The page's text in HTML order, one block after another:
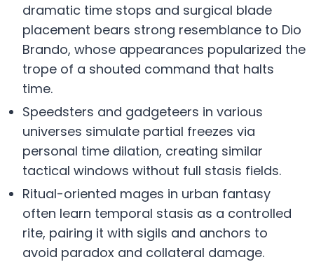
dramatic time stops and surgical blade
placement bears strong resemblance to Dio
Brando, whose appearances popularized the
trope of a shouted command that halts
time.
Speedsters and gadgeteers in various
universes simulate partial freezes via
personal time dilation, creating similar
tactical windows without full stasis fields.
Ritual-oriented mages in urban fantasy
often learn temporal stasis as a controlled
rite, pairing it with sigils and anchors to
avoid paradox and collateral damage.